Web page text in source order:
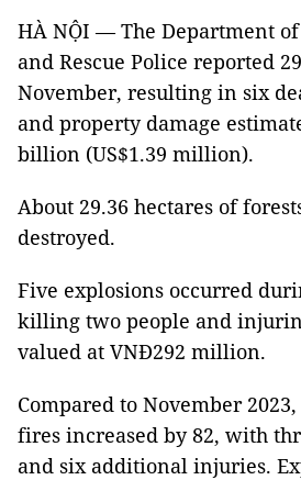
HÀ NỘI — The Department
and Rescue Police reported
November, resulting in six
and property damage
billion (US$1.39 million).
About 29.36 hectares of
destroyed.
Five explosions occurred
killing two people and
valued at VNĐ292 million.
Compared to November
fires increased by 82, with
and six additional injuries.